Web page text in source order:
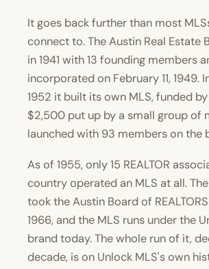
It goes back further than most
connect to. The Austin Real Estate
in 1941 with 13 founding members
incorporated on February 11, 1949.
1952 it built its own MLS, funded
$2,500 put up by a small group of
launched with 93 members on the
As of 1955, only 15 REALTOR
country operated an MLS at all.
took the Austin Board of
1966, and the MLS runs under the
brand today. The whole run of it,
decade, is on Unlock MLS's own